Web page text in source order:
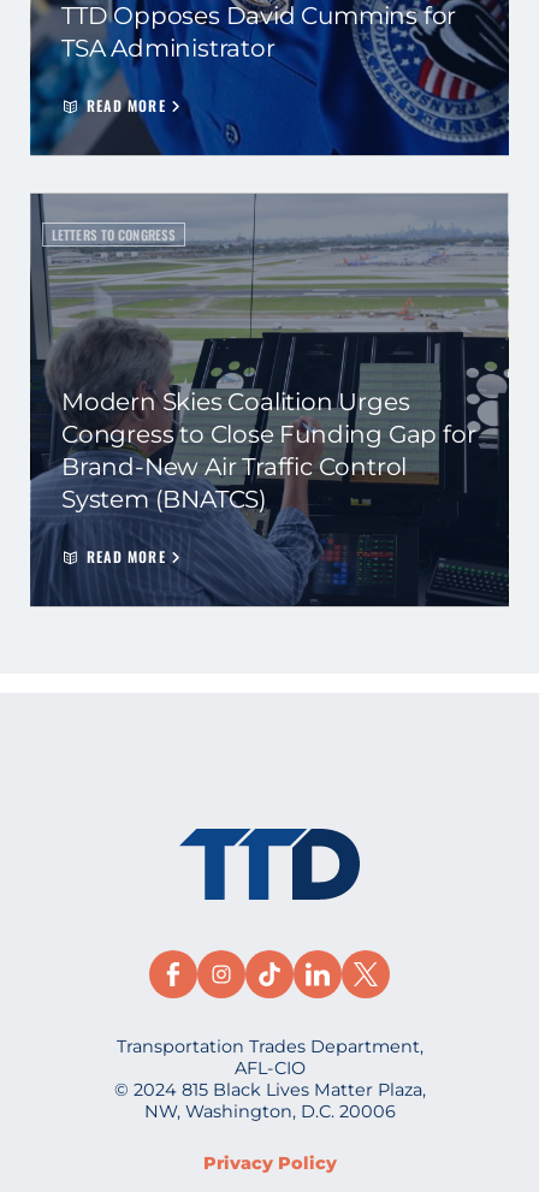
TTD Opposes David Cummins for
TSA Administrator
READ MORE
LETTERS TO CONGRESS
Modern Skies Coalition Urges
Congress to Close Funding Gap for
Brand-New Air Traffic Control
System (BNATCS)
READ MORE
Transportation Trades Department,
AFL-CIO
© 2024 815 Black Lives Matter Plaza,
NW, Washington, D.C. 20006
Privacy Policy